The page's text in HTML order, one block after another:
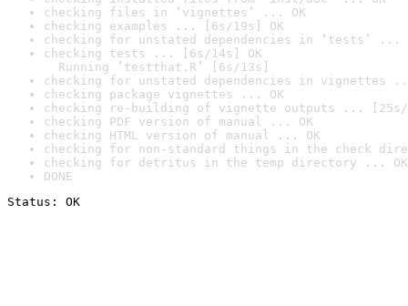
checking files in ‘vignettes’ ... OK
checking examples ... [6s/19s] OK
checking for unstated dependencies in ‘tests’ ...
checking tests ... [6s/14s] OK
Running ‘testthat.R’ [6s/13s]
checking for unstated dependencies in vignettes
checking package vignettes ... OK
checking re-building of vignette outputs ... [25s/
checking PDF version of manual ... OK
checking HTML version of manual ... OK
checking for non-standard things in the check
checking for detritus in the temp directory ... OK
DONE
Status: OK